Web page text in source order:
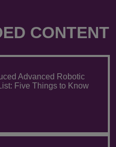
CONTENT
Advanced Robotic
Five Things to Know